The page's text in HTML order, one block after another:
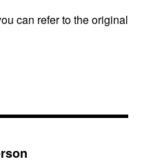
can refer to the original